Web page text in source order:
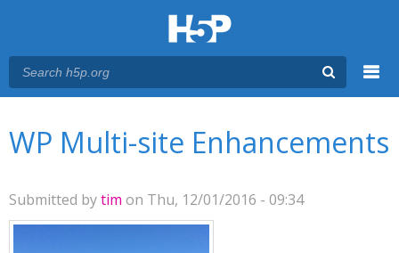
WP Multi-site Enhancements
Submitted bytim on Thu, 12/01/2016 - 09:34